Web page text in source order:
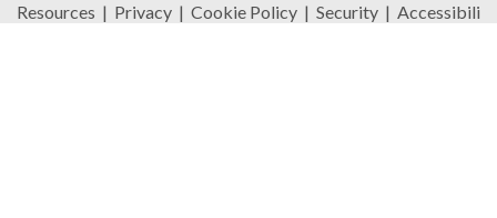
Resources | Privacy | Cookie Policy | Security | Accessibili